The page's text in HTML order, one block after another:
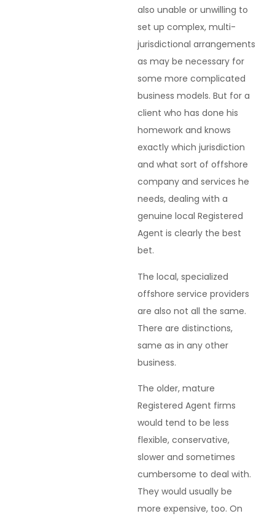
also unable or unwilling to
set up complex, multi-
jurisdictional arrangements
as may be necessary for
some more complicated
business models. But for a
client who has done his
homework and knows
exactly which jurisdiction
and what sort of offshore
company and services he
needs, dealing with a
genuine local Registered
Agent is clearly the best
bet.
The local, specialized
offshore service providers
are also not all the same.
There are distinctions,
same as in any other
business.
The older, mature
Registered Agent firms
would tend to be less
flexible, conservative,
slower and sometimes
cumbersome to deal with.
They would usually be
more expensive, too. On